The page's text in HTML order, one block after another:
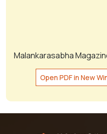
Malankarasabha
Open PDF in New